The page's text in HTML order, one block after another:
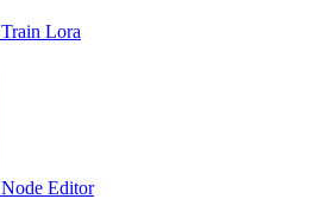
Train Lora
Node Editor